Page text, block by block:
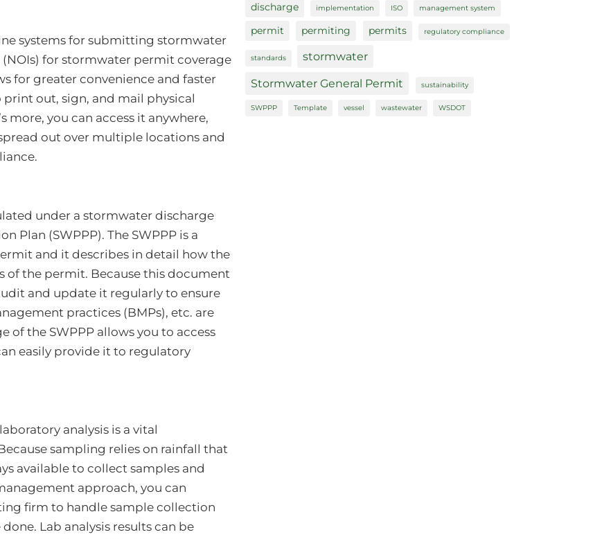
systems for submitting stormwater
for stormwater permit coverage
for greater convenience and faster
print out, sign, and mail physical
you can access it anywhere,
out over multiple locations and
under a stormwater discharge
Plan (SWPPP). The SWPPP is a
and it describes in detail how the
the permit. Because this document
and update it regularly to ensure
practices (BMPs), etc. are
of the SWPPP allows you to access
easily provide it to regulatory
analysis is a vital
sampling relies on rainfall that
available to collect samples and
approach, you can
firm to handle sample collection
Lab analysis results can be
discharge implementation ISO management system
permit permiting permits regulatory compliance
standards stormwater
Stormwater General Permit sustainability
SWPPP Template vessel wastewater WSDOT